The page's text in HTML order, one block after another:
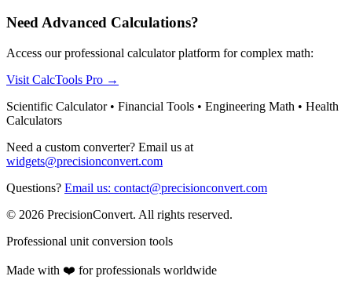
Need Advanced Calculations?
Access our professional calculator platform for complex math:
Visit CalcTools Pro →
Scientific Calculator • Financial Tools • Engineering Math • Health
Calculators
Need a custom converter? Email us at
widgets@precisionconvert.com
Questions? Email us: contact@precisionconvert.com
© 2026 PrecisionConvert. All rights reserved.
Professional unit conversion tools
Made with ❤️ for professionals worldwide